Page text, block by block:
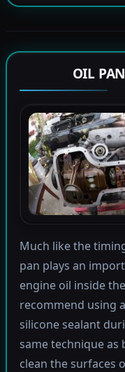
OIL
Much like the
pan plays an
engine oil inside
recommend using
silicone sealant
same technique as
clean the surfaces